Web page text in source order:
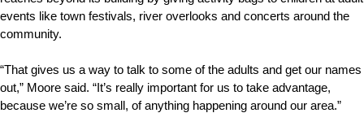
events like town festivals, river overlooks and concerts around the
community.
“That gives us a way to talk to some of the adults and get our names
out,” Moore said. “It’s really important for us to take advantage,
because we’re so small, of anything happening around our area.”